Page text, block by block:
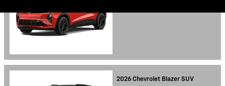
2026 Chevrolet Blazer SUV